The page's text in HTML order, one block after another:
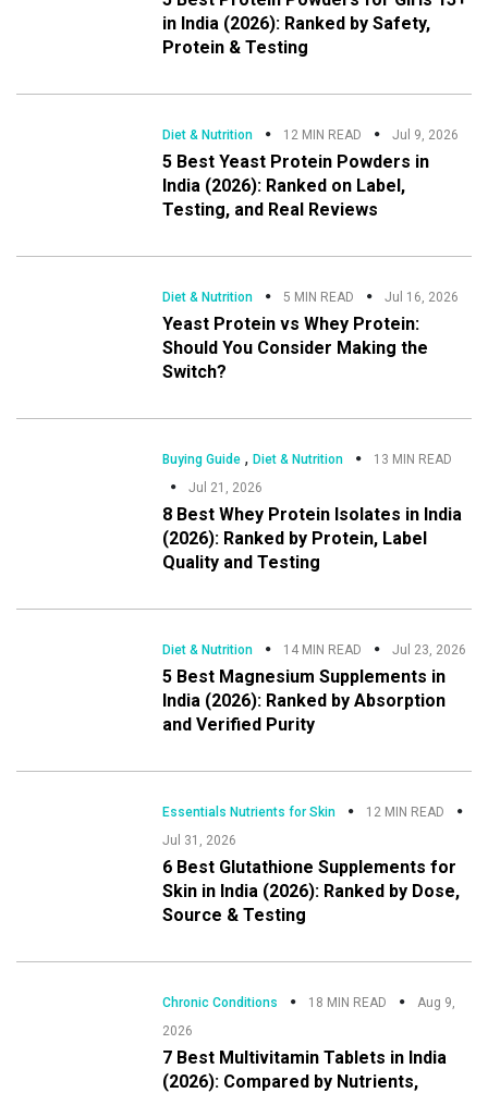
in India (2026): Ranked by Safety,
Protein & Testing
Diet & Nutrition 12 MIN READ Jul 9, 2026
5 Best Yeast Protein Powders in
India (2026): Ranked on Label,
Testing, and Real Reviews
Diet & Nutrition 5 MIN READ Jul 16, 2026
Yeast Protein vs Whey Protein:
Should You Consider Making the
Switch?
Buying Guide ,Diet & Nutrition
13 MIN READ
Jul 21, 2026
8 Best Whey Protein Isolates in India
(2026): Ranked by Protein, Label
Quality and Testing
Diet & Nutrition 14 MIN READ Jul 23, 2026
5 Best Magnesium Supplements in
India (2026): Ranked by Absorption
and Verified Purity
Essentials Nutrients for Skin
12 MIN READ
Jul 31, 2026
6 Best Glutathione Supplements for
Skin in India (2026): Ranked by Dose,
Source & Testing
Chronic Conditions 18 MIN READ
Aug 9,
2026
7 Best Multivitamin Tablets in India
(2026): Compared by Nutrients,